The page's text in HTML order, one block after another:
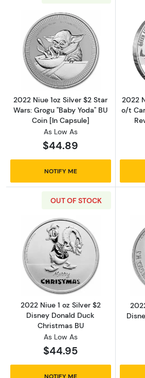
Read more about2022
2022 Niue 1oz Silver $2 Star
Wars: Grogu "Baby Yoda" BU
Coin [In Capsule]
As Low As
$44.89
NOTIFY ME
2022
o/t
OUT OF STOCK
Read more
2022 Niue 1 oz Silver $2
Disney Donald Duck
Christmas BU
As Low As
$44.95
NOTIFY ME